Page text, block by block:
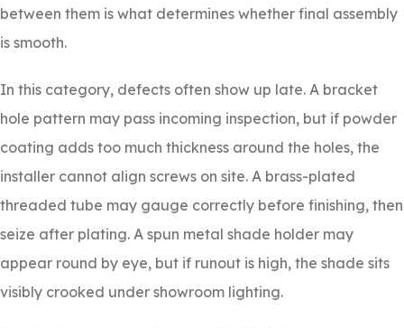
between them is what determines whether final assembly
is smooth.
In this category, defects often show up late. A bracket
hole pattern may pass incoming inspection, but if powder
coating adds too much thickness around the holes, the
installer cannot align screws on site. A brass-plated
threaded tube may gauge correctly before finishing, then
seize after plating. A spun metal shade holder may
appear round by eye, but if runout is high, the shade sits
visibly crooked under showroom lighting.